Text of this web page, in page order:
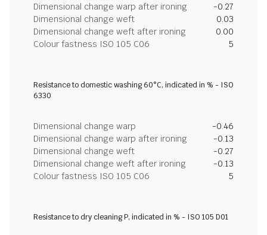
Dimensional change warp after ironing
-0.27
Dimensional change weft
0.03
Dimensional change weft after ironing
0.00
Colour fastness ISO 105 C06
5
Resistance to domestic washing 60°C, indicated in % - ISO
6330
Dimensional change warp
-0.46
Dimensional change warp after ironing
-0.13
Dimensional change weft
-0.27
Dimensional change weft after ironing
-0.13
Colour fastness ISO 105 C06
5
Resistance to dry cleaning P, indicated in % - ISO 105 D01